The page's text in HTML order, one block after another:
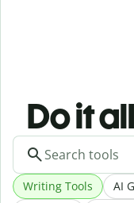
Do it
Writing Tools AI